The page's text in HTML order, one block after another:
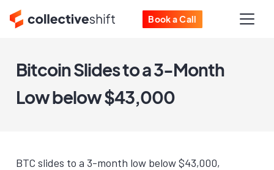
Book a Call
Bitcoin Slides to a 3-Month
Low below $43,000
BTC slides to a 3-month low below $43,000,